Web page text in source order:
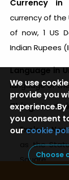
Currency in
currency of the
of now, 1 US
Indian Rupees
Language in
language of
Things to do
Explore
as the
Square.
We use
provide you
you consent
our cookie
Choose